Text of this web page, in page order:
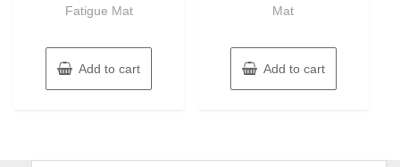
Fatigue Mat
Add to cart
Mat
Add to cart